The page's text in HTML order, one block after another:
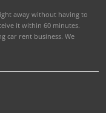
away without having to
it within 60 minutes.
car rent business. We